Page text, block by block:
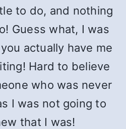
to do, and nothing
Guess what, I was
actually have me
Hard to believe
who was never
I was not going to
that I was!